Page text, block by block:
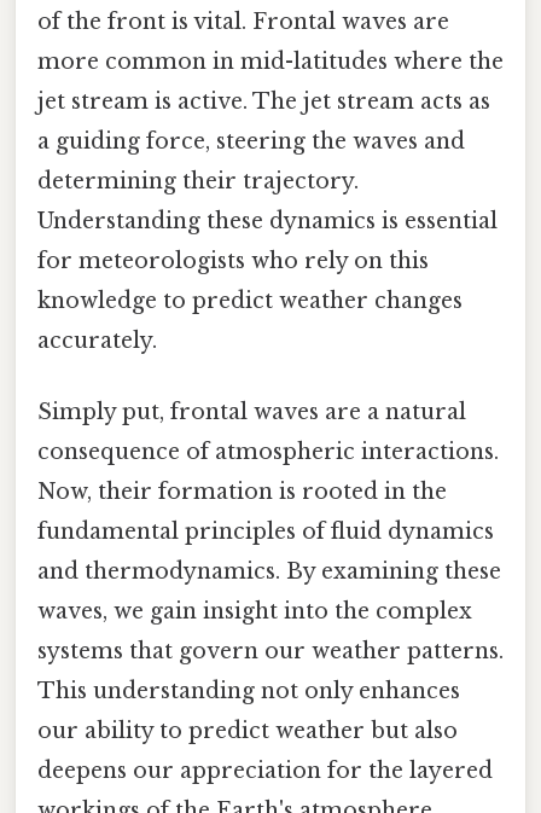
of the front is vital. Frontal waves are
more common in mid-latitudes where the
jet stream is active. The jet stream acts as
a guiding force, steering the waves and
determining their trajectory.
Understanding these dynamics is essential
for meteorologists who rely on this
knowledge to predict weather changes
accurately.
Simply put, frontal waves are a natural
consequence of atmospheric interactions.
Now, their formation is rooted in the
fundamental principles of fluid dynamics
and thermodynamics. By examining these
waves, we gain insight into the complex
systems that govern our weather patterns.
This understanding not only enhances
our ability to predict weather but also
deepens our appreciation for the layered